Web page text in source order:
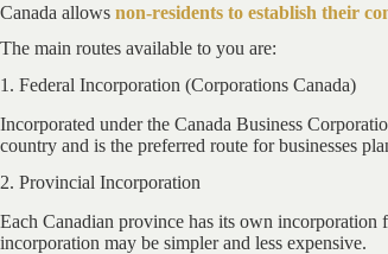
Canada allows non-residents to establish their
The main routes available to you are:
1. Federal Incorporation (Corporations Canada)
Incorporated under the Canada Business
country and is the preferred route for businesses
2. Provincial Incorporation
Each Canadian province has its own
incorporation may be simpler and less expensive.